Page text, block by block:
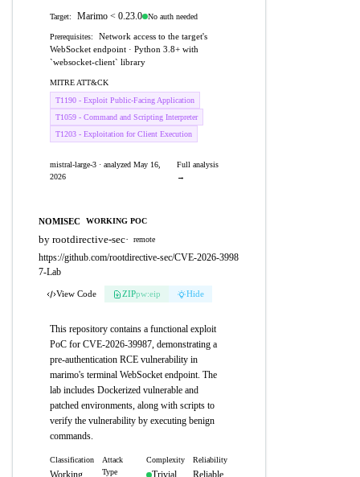
Target: Marimo < 0.23.0 No auth needed
Prerequisites:
Network access to the target's
WebSocket endpoint · Python 3.8+ with
`websocket-client` library
MITRE ATT&CK
T1190 - Exploit Public-Facing Application
T1059 - Command and Scripting Interpreter
T1203 - Exploitation for Client Execution
mistral-large-3 · analyzed May 16,
2026
Full analysis
→
NOMISEC WORKING POC
by rootdirective-sec· remote
https://github.com/rootdirective-sec/CVE-2026-3998
7-Lab
View Code ZIPpw:eip Hide
This repository contains a functional exploit
PoC for CVE-2026-39987, demonstrating a
pre-authentication RCE vulnerability in
marimo's terminal WebSocket endpoint. The
lab includes Dockerized vulnerable and
patched environments, along with scripts to
verify the vulnerability by executing benign
commands.
Classification
Working
Attack
Type
Complexity
Trivial
Reliability
Reliable